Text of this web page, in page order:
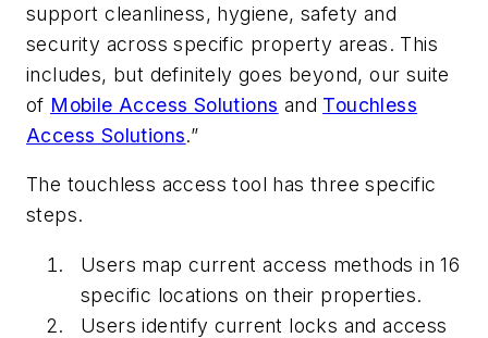
support cleanliness, hygiene, safety and
security across specific property areas. This
includes, but definitely goes beyond, our suite
of Mobile Access Solutions and Touchless
Access Solutions.”
The touchless access tool has three specific
steps.
Users map current access methods in 16
specific locations on their properties.
Users identify current locks and access